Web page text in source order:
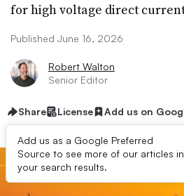
for high voltage direct
Published June 16, 2026
Robert Walton
Senior Editor
Share License Add us on
Add us as a Google Preferred
Source to see more of our articles in
your search results.